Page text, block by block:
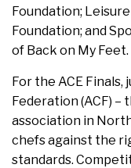
Foundation;
Foundation; and
of Back on My Feet.
For the ACE
Federation (ACF)
association in
chefs against the
standards.